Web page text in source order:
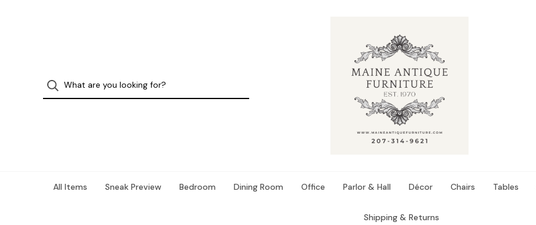
All Items Sneak Preview Bedroom Dining Room Office Parlor & Hall Décor Chairs Tables
Shipping & Returns